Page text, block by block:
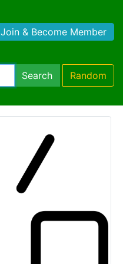
Join & Become Member
Search Random